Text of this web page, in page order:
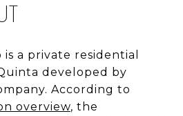
a private residential
developed by
According to
overview, the